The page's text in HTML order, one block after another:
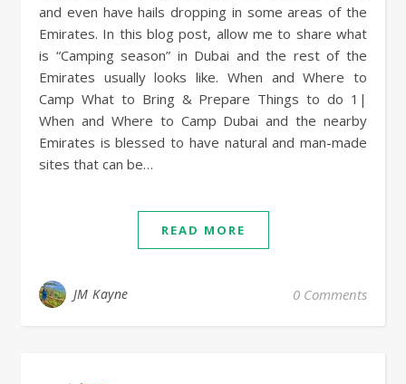
and even have hails dropping in some areas of the
Emirates. In this blog post, allow me to share what
is “Camping season” in Dubai and the rest of the
Emirates usually looks like. When and Where to
Camp What to Bring & Prepare Things to do 1|
When and Where to Camp Dubai and the nearby
Emirates is blessed to have natural and man-made
sites that can be…
READ MORE
JM Kayne 0 Comments